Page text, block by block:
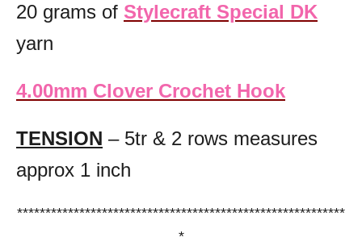
20 grams of Stylecraft Special DK
yarn
4.00mm Clover Crochet Hook
TENSION – 5tr & 2 rows measures
approx 1 inch
**********************************************************
*